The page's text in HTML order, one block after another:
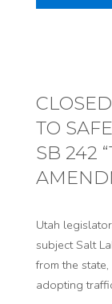
TO
SB 242
Utah
subject Salt
from the
adopting